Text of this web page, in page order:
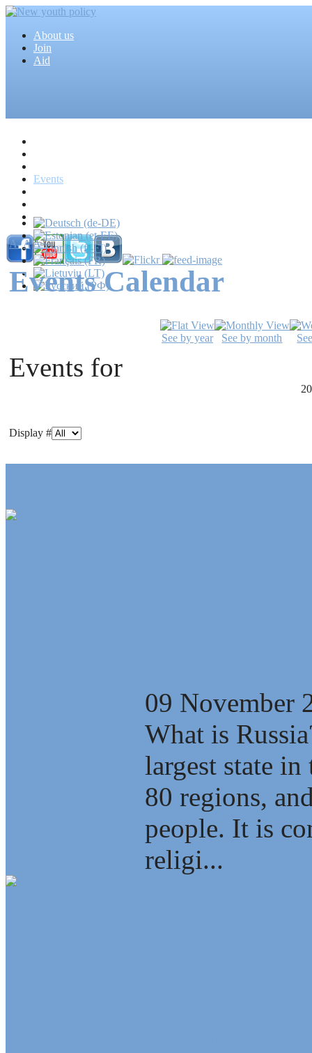
About us
Join
Aid
Events
Mass media
A-AA+
Events Calendar
See by year See by month
Events for
Display #
09 November
What is
largest state
80 regions,
people. It is
religi...